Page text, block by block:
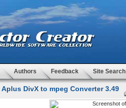
Authors Feedback Site Search
Aplus DivX to mpeg Converter 3.49